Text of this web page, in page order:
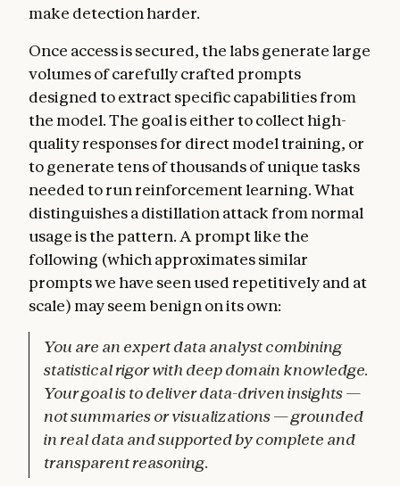
make detection harder.
Once access is secured, the labs generate large
volumes of carefully crafted prompts
designed to extract specific capabilities from
the model. The goal is either to collect high-
quality responses for direct model training, or
to generate tens of thousands of unique tasks
needed to run reinforcement learning. What
distinguishes a distillation attack from normal
usage is the pattern. A prompt like the
following (which approximates similar
prompts we have seen used repetitively and at
scale) may seem benign on its own:
You are an expert data analyst combining
statistical rigor with deep domain knowledge.
Your goal is to deliver data-driven insights —
not summaries or visualizations — grounded
in real data and supported by complete and
transparent reasoning.